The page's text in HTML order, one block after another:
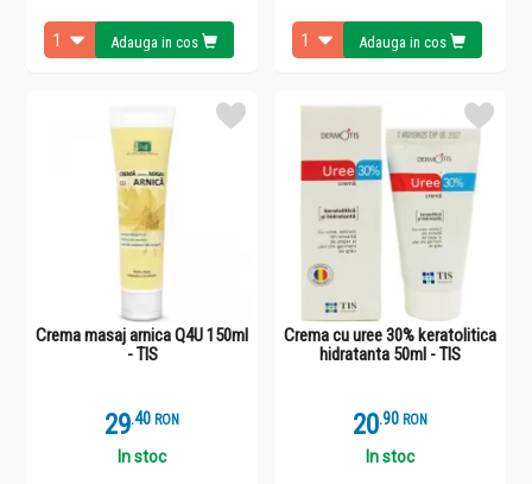
Adauga in cos Adauga in cos
Crema masaj arnica Q4U 150ml
- TIS
29.4 RON
In stoc
Crema cu uree 30% keratolitica
hidratanta 50ml - TIS
20.9 RON
In stoc